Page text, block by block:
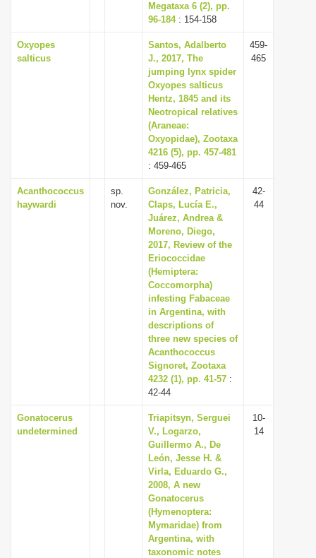
Megataxa 6 (2), pp.
96-184: 154-158
Oxyopes
salticus
Santos, Adalberto
J., 2017, The
jumping lynx spider
Oxyopes salticus
Hentz, 1845 and its
Neotropical relatives
(Araneae:
Oxyopidae), Zootaxa
4216 (5), pp. 457-481
: 459-465
459-
465
Acanthococcus
haywardi
sp.
nov.
González, Patricia,
Claps, Lucía E.,
Juárez, Andrea &
Moreno, Diego,
2017, Review of the
Eriococcidae
(Hemiptera:
Coccomorpha)
infesting Fabaceae
in Argentina, with
descriptions of
three new species of
Acanthococcus
Signoret, Zootaxa
4232 (1), pp. 41-57 :
42-44
42-
44
Gonatocerus
undetermined
Triapitsyn, Serguei
V., Logarzo,
Guillermo A., De
León, Jesse H. &
Virla, Eduardo G.,
2008, A new
Gonatocerus
(Hymenoptera:
Mymaridae) from
Argentina, with
taxonomic notes
10-
14